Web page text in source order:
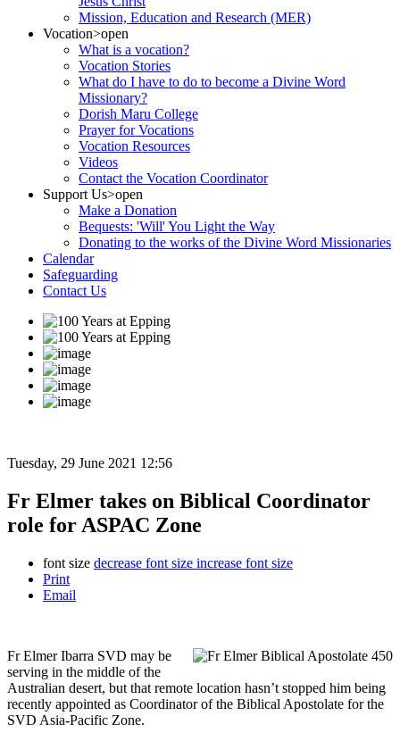
Mission, Education and Research (MER)
Vocation>open
What is a vocation?
Vocation Stories
What do I have to do to become a Divine Word
Missionary?
Dorish Maru College
Prayer for Vocations
Vocation Resources
Videos
Contact the Vocation Coordinator
Support Us>open
Make a Donation
Bequests: 'Will' You Light the Way
Donating to the works of the Divine Word Missionaries
Calendar
Safeguarding
Contact Us
Tuesday, 29 June 2021 12:56
Fr Elmer takes on Biblical Coordinator
role for ASPAC Zone
font size decrease font size increase font size
Print
Email
Fr Elmer Ibarra SVD may be
serving in the middle of the
Australian desert, but that remote location hasn’t stopped him being
recently appointed as Coordinator of the Biblical Apostolate for the
SVD Asia-Pacific Zone.